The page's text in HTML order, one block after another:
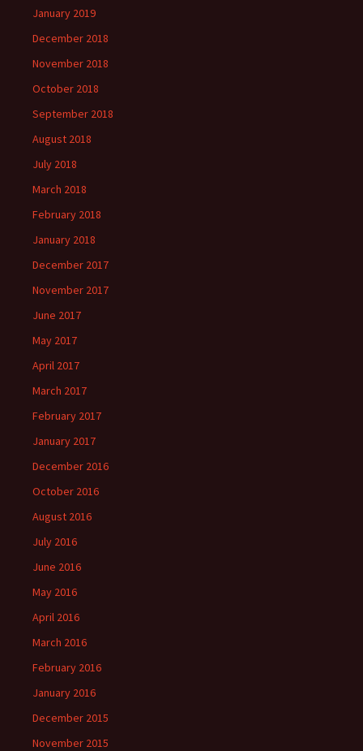
January 2019
December 2018
November 2018
October 2018
September 2018
August 2018
July 2018
March 2018
February 2018
January 2018
December 2017
November 2017
June 2017
May 2017
April 2017
March 2017
February 2017
January 2017
December 2016
October 2016
August 2016
July 2016
June 2016
May 2016
April 2016
March 2016
February 2016
January 2016
December 2015
November 2015